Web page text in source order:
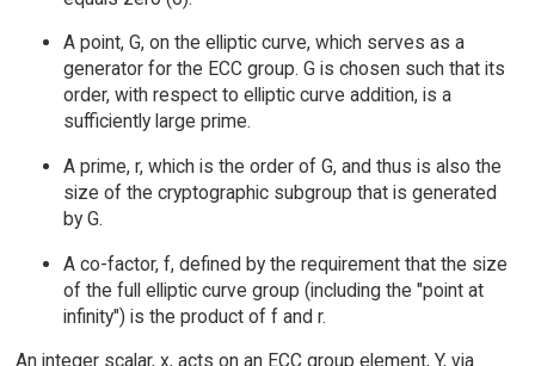
A point, G, on the elliptic curve, which serves as a
generator for the ECC group. G is chosen such that its
order, with respect to elliptic curve addition, is a
sufficiently large prime.
A prime, r, which is the order of G, and thus is also the
size of the cryptographic subgroup that is generated
by G.
A co-factor, f, defined by the requirement that the size
of the full elliptic curve group (including the "point at
infinity") is the product of f and r.
An integer scalar, x, acts on an ECC group element, Y, via